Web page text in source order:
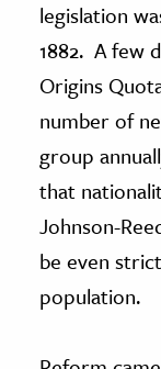
legislation
1882. A few
Origins
number of
group
that
Johnson-
be even
population.